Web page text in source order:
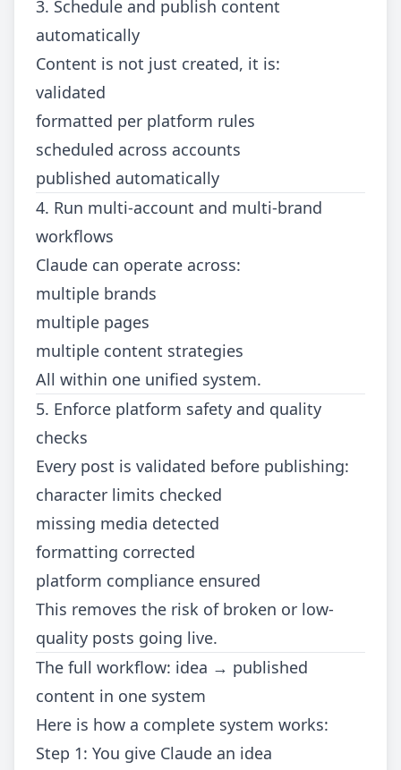
3. Schedule and publish content
automatically
Content is not just created, it is:
validated
formatted per platform rules
scheduled across accounts
published automatically
4. Run multi-account and multi-brand
workflows
Claude can operate across:
multiple brands
multiple pages
multiple content strategies
All within one unified system.
5. Enforce platform safety and quality
checks
Every post is validated before publishing:
character limits checked
missing media detected
formatting corrected
platform compliance ensured
This removes the risk of broken or low-
quality posts going live.
The full workflow: idea → published
content in one system
Here is how a complete system works:
Step 1: You give Claude an idea